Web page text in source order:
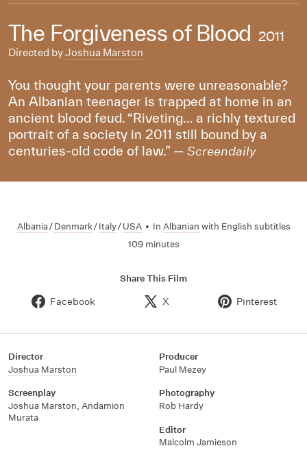
The Forgiveness of Blood 2011
Directed byJoshua Marston
You thought your parents were unreasonable?
An Albanian teenager is trapped at home in an
ancient blood feud. “Riveting… a richly textured
portrait of a society in 2011 still bound by a
centuries-old code of law.” — Screendaily
Albania/Denmark/Italy/USA • In Albanian with English subtitles
109 minutes
Share This Film
Facebook X Pinterest
Director
Joshua Marston
Producer
Paul Mezey
Screenplay
Joshua Marston, Andamion
Murata
Photography
Rob Hardy
Editor
Malcolm Jamieson